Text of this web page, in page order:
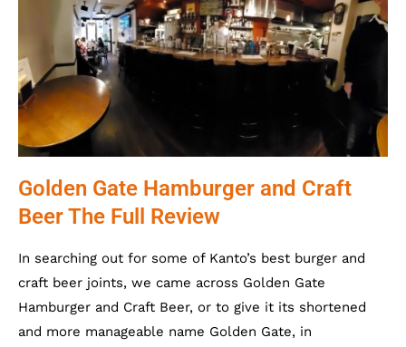
Golden Gate Hamburger and Craft
Beer The Full Review
In searching out for some of Kanto’s best burger and
craft beer joints, we came across Golden Gate
Hamburger and Craft Beer, or to give it its shortened
and more manageable name Golden Gate, in